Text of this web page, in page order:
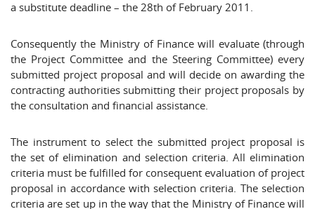
a substitute deadline – the 28th of February 2011.
Consequently the Ministry of Finance will evaluate (through
the Project Committee and the Steering Committee) every
submitted project proposal and will decide on awarding the
contracting authorities submitting their project proposals by
the consultation and financial assistance.
The instrument to select the submitted project proposal is
the set of elimination and selection criteria. All elimination
criteria must be fulfilled for consequent evaluation of project
proposal in accordance with selection criteria. The selection
criteria are set up in the way that the Ministry of Finance will